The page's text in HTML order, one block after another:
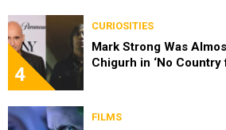
4
CURIOSITIES
Mark Strong Was
Chigurh in ‘No Country
FILMS